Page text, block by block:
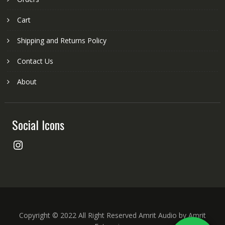
Cart
Shipping and Returns Policy
Contact Us
About
Social Icons
Instagram
Copyright © 2022 All Right Reserved Amrit Audio by Amrit